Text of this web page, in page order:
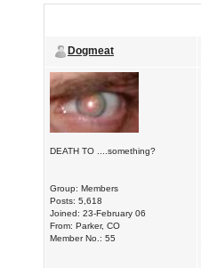
Dogmeat
DEATH TO ....something?
Group: Members
Posts: 5,618
Joined: 23-February 06
From: Parker, CO
Member No.: 55